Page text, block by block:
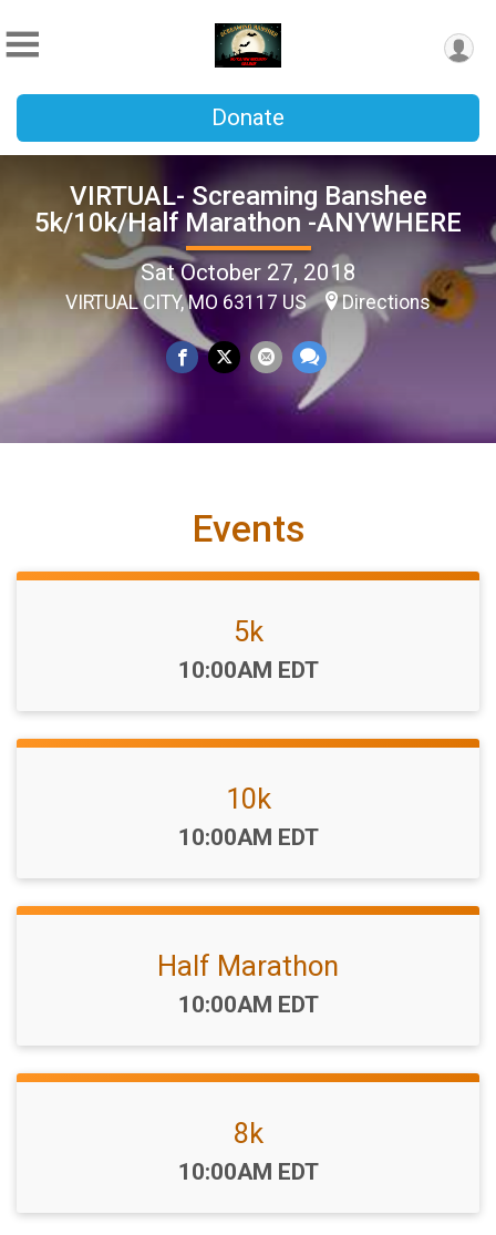
Donate
VIRTUAL- Screaming Banshee
5k/10k/Half Marathon -ANYWHERE
Sat October 27, 2018
VIRTUAL CITY, MO 63117 US Directions
Events
5k
Time:
10:00AM EDT
10k
Time:
10:00AM EDT
Half Marathon
Time:
10:00AM EDT
8k
Time:
10:00AM EDT